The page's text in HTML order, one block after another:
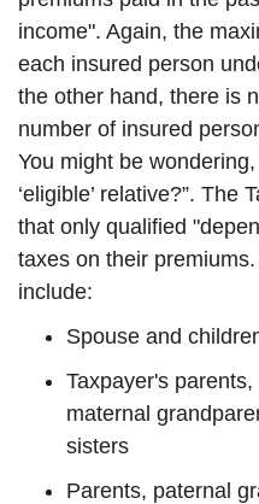
income". Again, the
each insured person
the other hand, there is
number of insured
You might be
‘eligible’ relative?”. The
that only qualified
taxes on their
include:
Spouse and
Taxpayer's
maternal
sisters
Parents, paternal